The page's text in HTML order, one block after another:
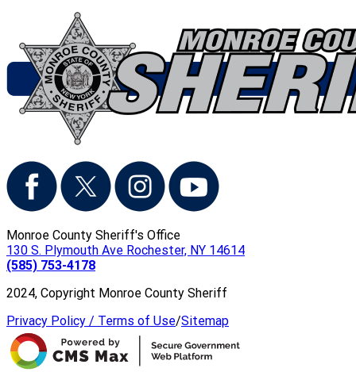
Monroe County Sheriff's Office
130 S. Plymouth Ave Rochester, NY 14614
(585) 753-4178
2024, Copyright Monroe County Sheriff
Privacy Policy / Terms of Use/Sitemap